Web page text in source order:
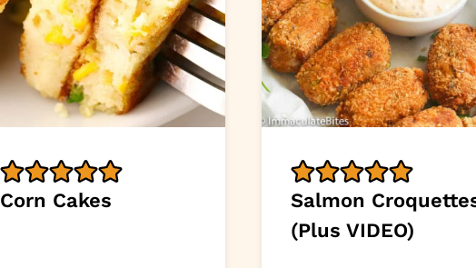
Corn Cakes
Salmon
(Plus VIDEO)